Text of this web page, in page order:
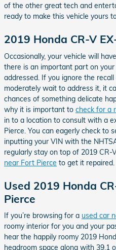
of the other great tech and
ready to make this vehicle yours
2019 Honda CR-V
Occasionally, your vehicle will
there is an important part on
addressed. If you ignore the
moderately wait to address it, it
chances of something delicate
why it is important to check for a
in to a location to consult with a
Pierce. You can eagerly check to
inputting your VIN with the
regularly stay on top of 2019 CR-
near Fort Pierce to get it repaired.
Used 2019 Honda
Pierce
If you’re browsing for a used car
roomy interior for you and your
hear the happily roomy 2019
headroom space along with 39.1